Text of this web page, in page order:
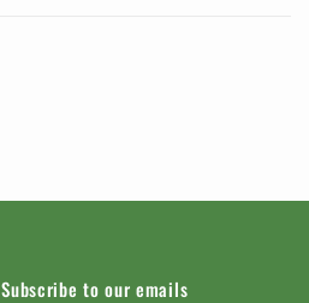
Subscribe to our emails